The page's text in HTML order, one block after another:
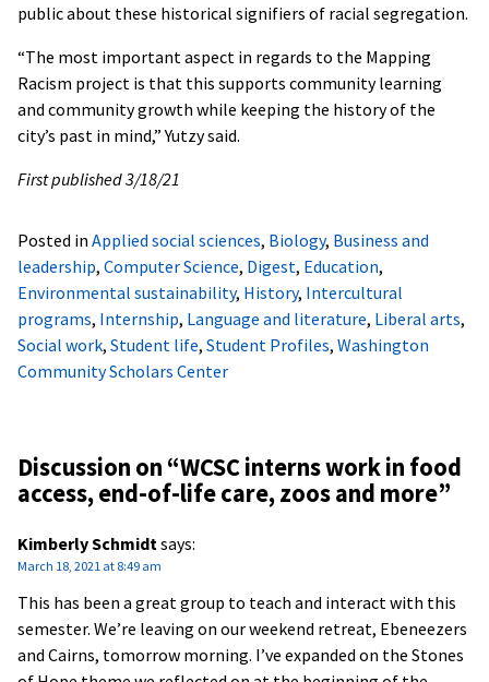
public about these historical signifiers of racial segregation.
“The most important aspect in regards to the Mapping
Racism project is that this supports community learning
and community growth while keeping the history of the
city’s past in mind,” Yutzy said.
First published 3/18/21
Posted in Applied social sciences, Biology, Business and
leadership, Computer Science, Digest, Education,
Environmental sustainability, History, Intercultural
programs, Internship, Language and literature, Liberal arts,
Social work, Student life, Student Profiles, Washington
Community Scholars Center
Discussion on “WCSC interns work in food
access, end-of-life care, zoos and more”
Kimberly Schmidtsays:
March 18, 2021 at 8:49 am
This has been a great group to teach and interact with this
semester. We’re leaving on our weekend retreat, Ebeneezers
and Cairns, tomorrow morning. I’ve expanded on the Stones